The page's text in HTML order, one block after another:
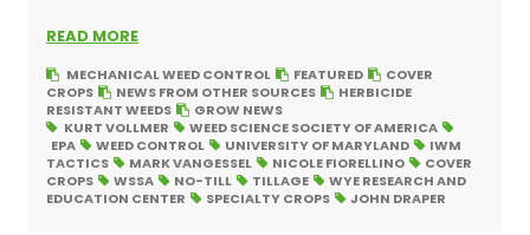
READ MORE
MECHANICAL WEED CONTROL FEATURED
COVER
CROPS
NEWS FROM OTHER SOURCES
HERBICIDE
RESISTANT WEEDS
GROW NEWS
KURT VOLLMER
WEED SCIENCE SOCIETY OF AMERICA
EPA
WEED CONTROL UNIVERSITY OF MARYLAND
IWM
TACTICS
MARK VANGESSEL NICOLE FIORELLINO
COVER
CROPS
WSSA NO-TILL TILLAGE
WYE RESEARCH AND
EDUCATION CENTER
SPECIALTY CROPS JOHN DRAPER